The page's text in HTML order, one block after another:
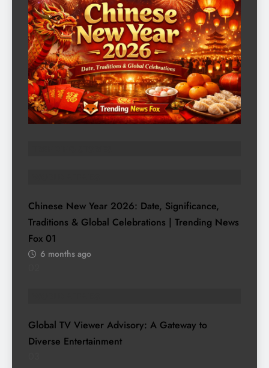
Chinese New Year 2026: Date, Significance,
Traditions & Global Celebrations | Trending News
Fox 01
6 months ago
Global TV Viewer Advisory: A Gateway to
Diverse Entertainment